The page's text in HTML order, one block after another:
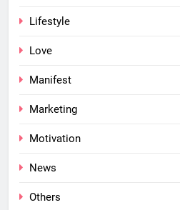
Lifestyle
Love
Manifest
Marketing
Motivation
News
Others